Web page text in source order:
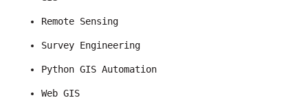
Remote Sensing
Survey Engineering
Python GIS Automation
Web GIS